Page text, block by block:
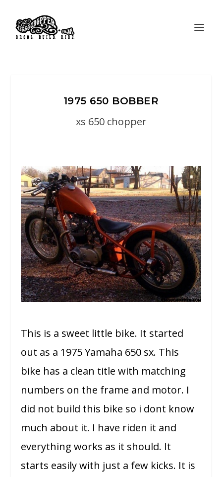
1975 650 BOBBER
xs 650 chopper
This is a sweet little bike. It started
out as a 1975 Yamaha 650 sx. This
bike has a clean title with matching
numbers on the frame and motor. I
did not build this bike so i dont know
much about it. I have riden it and
everything works as it should. It
starts easily with just a few kicks. It is